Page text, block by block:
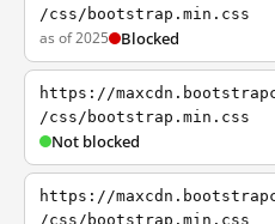
/css/bootstrap.min.css
as of 2025 Blocked
https://
/css/bootstrap.min.css
Not blocked
https://
/css/bootstrap.min.css